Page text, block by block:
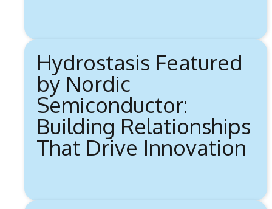
Hydrostasis Featured
by Nordic
Semiconductor:
Building Relationships
That Drive Innovation